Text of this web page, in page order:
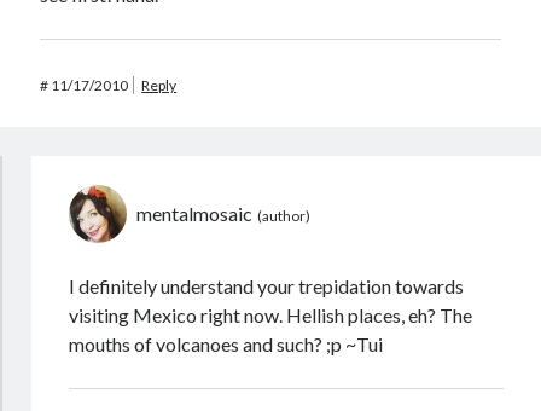
# 11/17/2010 Reply
mentalmosaic
I definitely understand your trepidation towards
visiting Mexico right now. Hellish places, eh? The
mouths of volcanoes and such? ;p ~Tui